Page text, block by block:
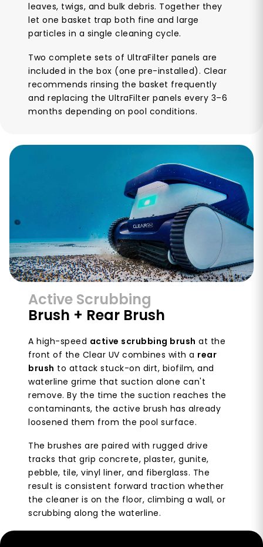
leaves, twigs, and bulk debris. Together they
let one basket trap both fine and large
particles in a single cleaning cycle.
Two complete sets of UltraFilter panels are
included in the box (one pre-installed). Clear
recommends rinsing the basket frequently
and replacing the UltraFilter panels every 3–6
months depending on pool conditions.
Active Scrubbing
Brush + Rear Brush
A high-speed active scrubbing brush at the
front of the Clear UV combines with a rear
brush to attack stuck-on dirt, biofilm, and
waterline grime that suction alone can't
remove. By the time the suction reaches the
contaminants, the active brush has already
loosened them from the pool surface.
The brushes are paired with rugged drive
tracks that grip concrete, plaster, gunite,
pebble, tile, vinyl liner, and fiberglass. The
result is consistent forward traction whether
the cleaner is on the floor, climbing a wall, or
scrubbing along the waterline.